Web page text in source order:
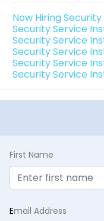
Now Hiring
Security Service
Security Service
Security Service
Security Service
Security Service
First Name
Email Address